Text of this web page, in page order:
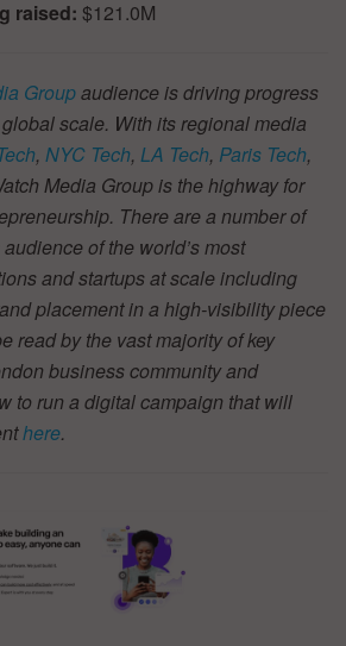
raised: $121.0M
Groupaudience is driving progress
scale. With its regional media
, NYC Tech, LA Tech, Paris Tech,
Media Group is the highway for
There are a number of
of the world’s most
and startups at scale including
placement in a high-visibility piece
read by the vast majority of key
business community and
to run a digital campaign that will
here.